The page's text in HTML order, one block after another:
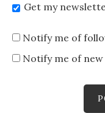
Get my
Notify me of
Notify me of new